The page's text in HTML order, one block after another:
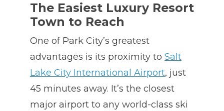
The Easiest Luxury Resort
Town to Reach
One of Park City’s greatest
advantages is its proximity to Salt
Lake City International Airport, just
45 minutes away. It’s the closest
major airport to any world-class ski